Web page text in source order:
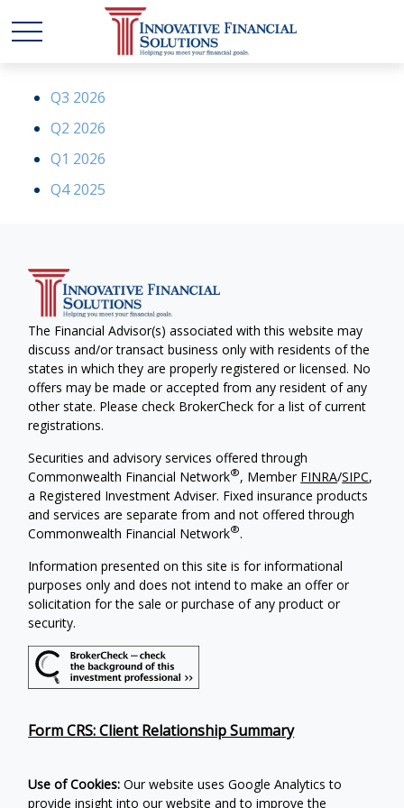
Q3 2026
Q2 2026
Q1 2026
Q4 2025
The Financial Advisor(s) associated with this website may
discuss and/or transact business only with residents of the
states in which they are properly registered or licensed. No
offers may be made or accepted from any resident of any
other state. Please check BrokerCheck for a list of current
registrations.
Securities and advisory services offered through
Commonwealth Financial Network®, Member FINRA/SIPC,
a Registered Investment Adviser. Fixed insurance products
and services are separate from and not offered through
Commonwealth Financial Network®.
Information presented on this site is for informational
purposes only and does not intend to make an offer or
solicitation for the sale or purchase of any product or
security.
Form CRS: Client Relationship Summary
Use of Cookies: Our website uses Google Analytics to
provide insight into our website and to improve the